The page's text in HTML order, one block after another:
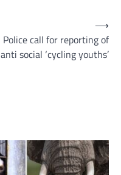
Police call for reporting of
anti social ‘cycling youths’
⟶